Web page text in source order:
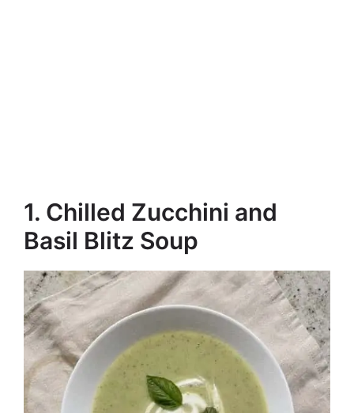
1. Chilled Zucchini and
Basil Blitz Soup